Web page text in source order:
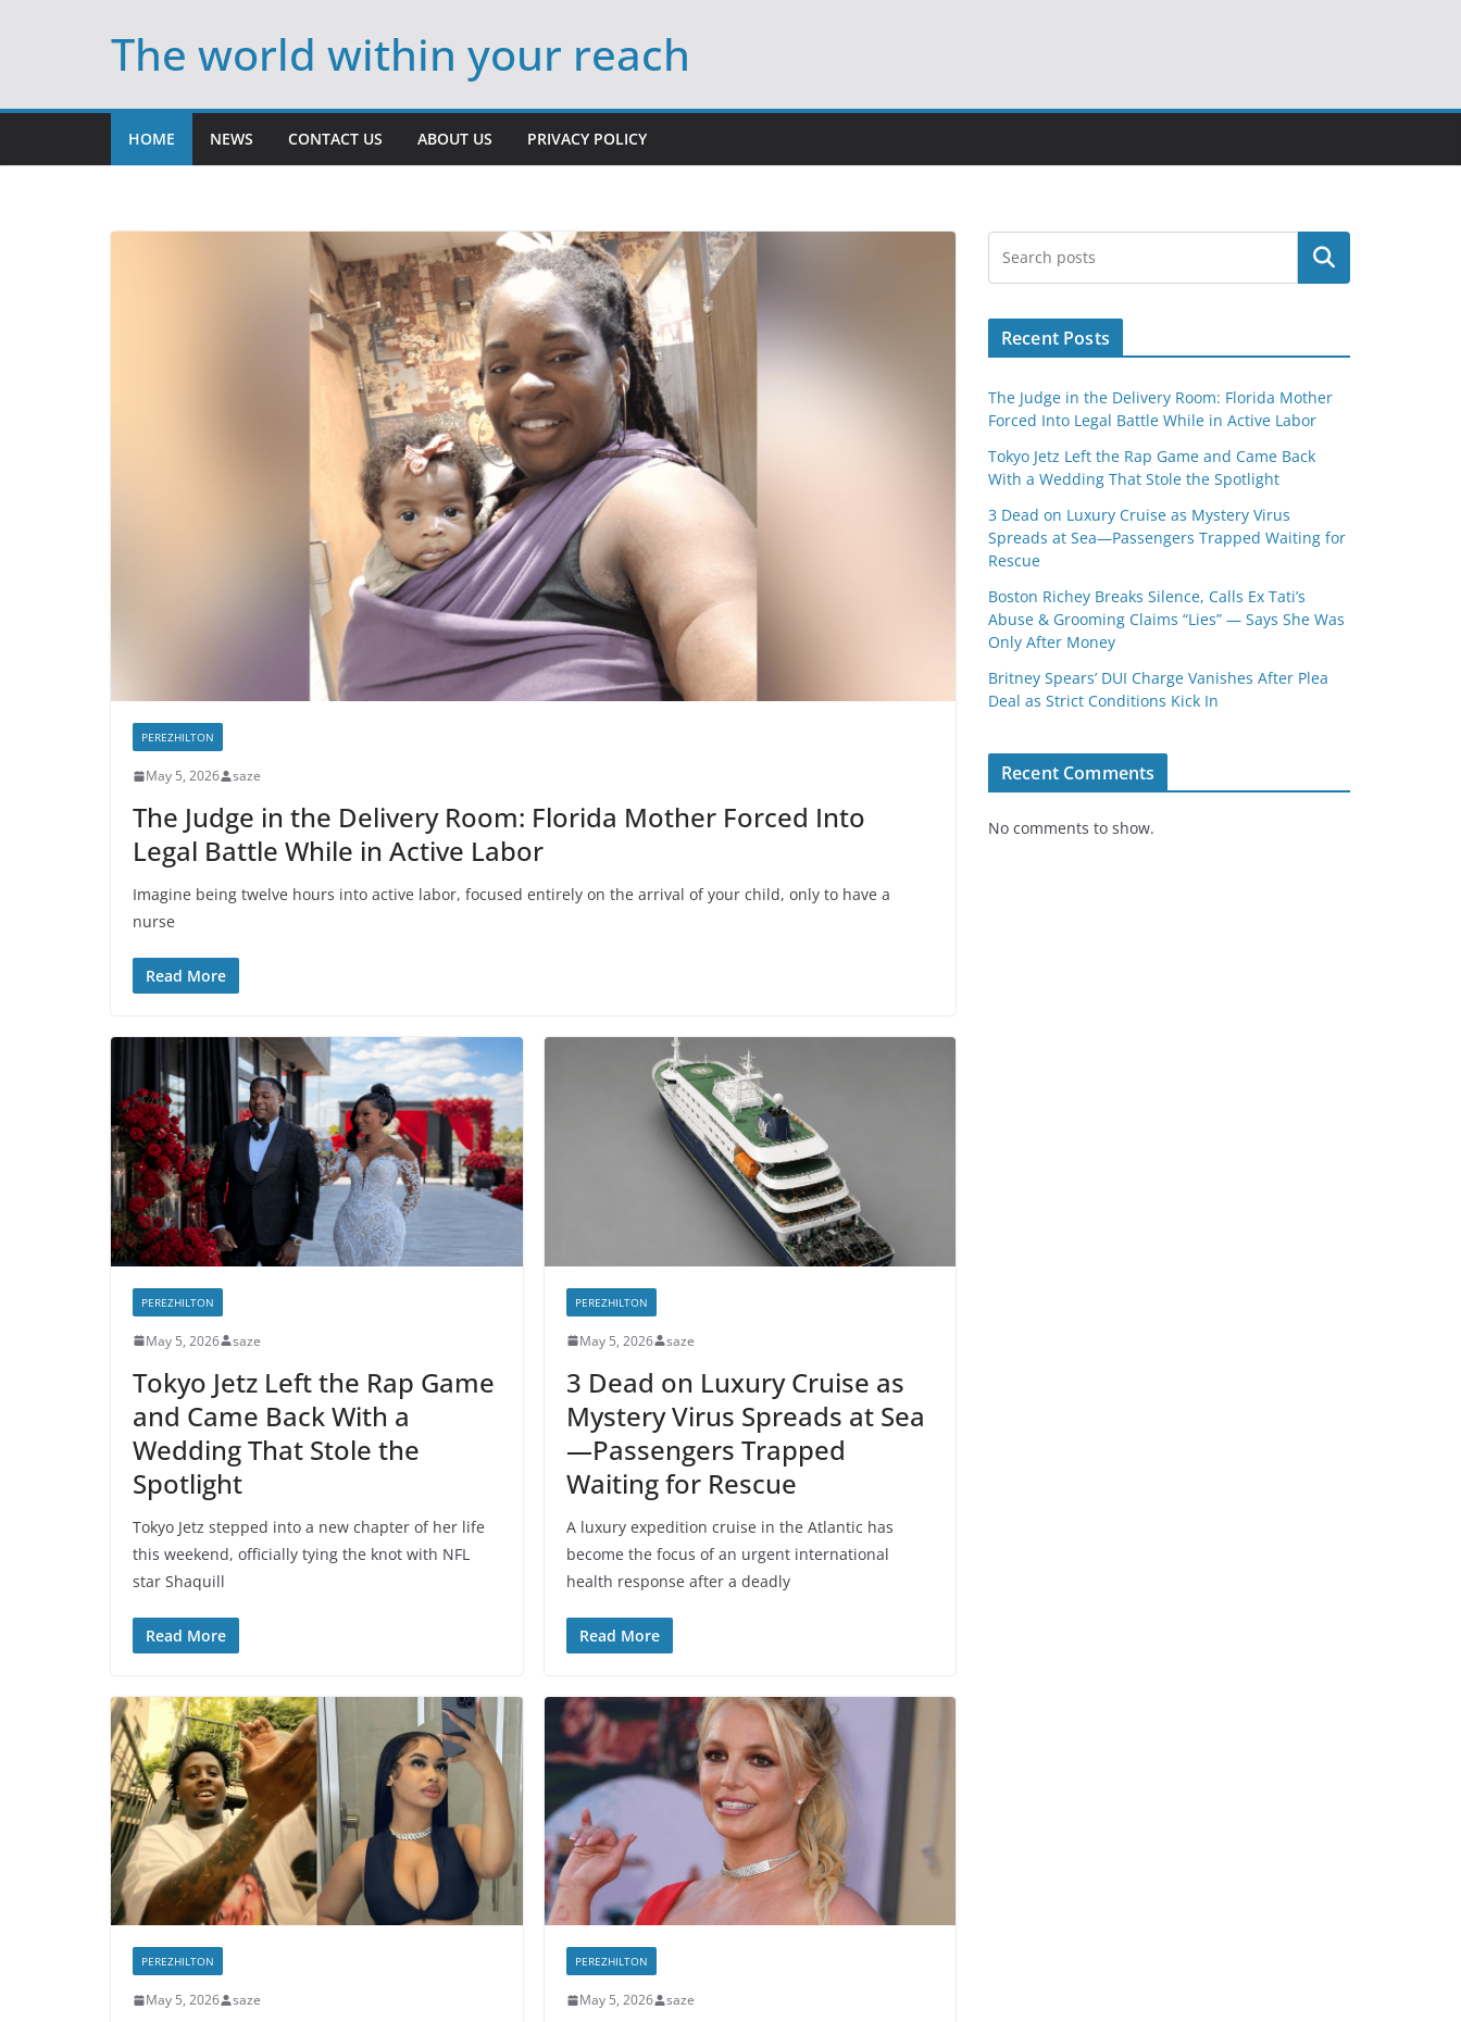
The world within your reach
HOME NEWS CONTACT US ABOUT US PRIVACY POLICY
PEREZHILTON
May 5, 2026 saze
The Judge in the Delivery Room: Florida Mother Forced Into
Legal Battle While in Active Labor
Imagine being twelve hours into active labor, focused entirely on the arrival of your child, only to have a
nurse
Read More
PEREZHILTON
May 5, 2026 saze
Tokyo Jetz Left the Rap Game
and Came Back With a
Wedding That Stole the
Spotlight
Tokyo Jetz stepped into a new chapter of her life
this weekend, officially tying the knot with NFL
star Shaquill
Read More
PEREZHILTON
May 5, 2026 saze
3 Dead on Luxury Cruise as
Mystery Virus Spreads at Sea
—Passengers Trapped
Waiting for Rescue
A luxury expedition cruise in the Atlantic has
become the focus of an urgent international
health response after a deadly
Read More
PEREZHILTON
May 5, 2026 saze
PEREZHILTON
May 5, 2026 saze
Search
Recent Posts
The Judge in the Delivery Room: Florida Mother
Forced Into Legal Battle While in Active Labor
Tokyo Jetz Left the Rap Game and Came Back
With a Wedding That Stole the Spotlight
3 Dead on Luxury Cruise as Mystery Virus
Spreads at Sea—Passengers Trapped Waiting for
Rescue
Boston Richey Breaks Silence, Calls Ex Tati’s
Abuse & Grooming Claims “Lies” — Says She Was
Only After Money
Britney Spears’ DUI Charge Vanishes After Plea
Deal as Strict Conditions Kick In
Recent Comments
No comments to show.